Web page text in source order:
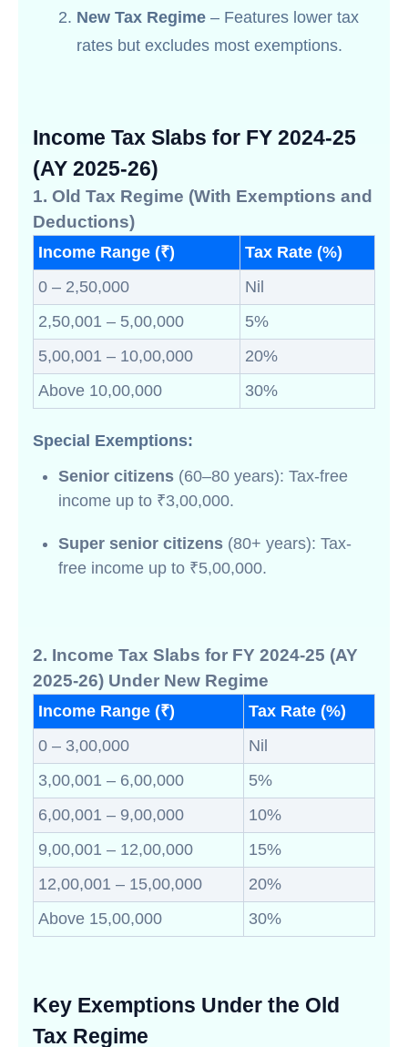
New Tax Regime – Features lower tax
rates but excludes most exemptions.
Income Tax Slabs for FY 2024-25
(AY 2025-26)
1. Old Tax Regime (With Exemptions and
Deductions)
Income Range (₹)
Tax Rate (%)
0 – 2,50,000
Nil
2,50,001 – 5,00,000
5%
5,00,001 – 10,00,000
20%
Above 10,00,000
30%
Special Exemptions:
Senior citizens (60–80 years): Tax-free
income up to ₹3,00,000.
Super senior citizens (80+ years): Tax-
free income up to ₹5,00,000.
2. Income Tax Slabs for FY 2024-25 (AY
2025-26) Under New Regime
Income Range (₹)
Tax Rate (%)
0 – 3,00,000
Nil
3,00,001 – 6,00,000
5%
6,00,001 – 9,00,000
10%
9,00,001 – 12,00,000
15%
12,00,001 – 15,00,000
20%
Above 15,00,000
30%
Key Exemptions Under the Old
Tax Regime